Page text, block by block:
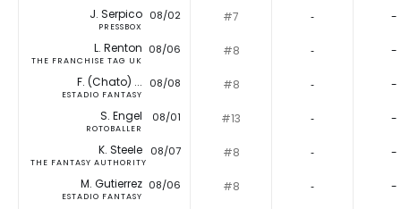
J. Serpico
PRESSBOX
08/02 #7 ‐ -
L. Renton
THE FRANCHISE TAG UK
08/06 #8 ‐ -
F. (Chato) ...
ESTADIO FANTASY
08/08 #8 ‐ -
S. Engel
ROTOBALLER
08/01 #13 ‐ -
K. Steele
THE FANTASY AUTHORITY
08/07 #8 ‐ -
M. Gutierrez
ESTADIO FANTASY
08/06 #8 ‐ -